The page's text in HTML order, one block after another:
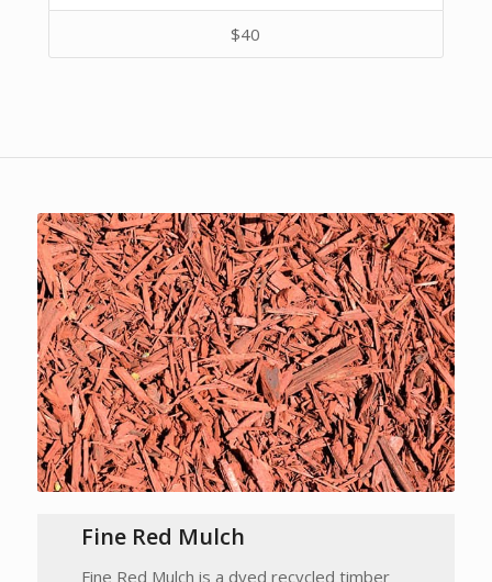
$40
Fine Red Mulch
Fine Red Mulch is a dyed recycled timber